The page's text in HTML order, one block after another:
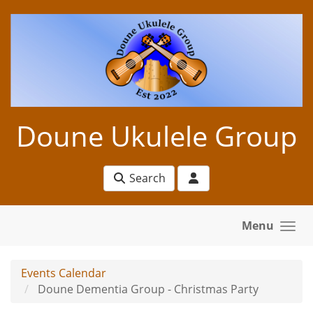
Doune Ukulele Group
Search
Menu
Events Calendar
Doune Dementia Group - Christmas Party